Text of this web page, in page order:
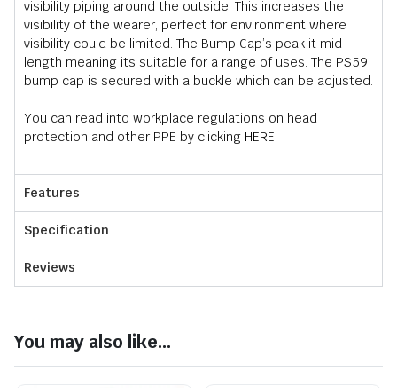
visibility piping around the outside. This increases the
visibility of the wearer, perfect for environment where
visibility could be limited. The Bump Cap’s peak it mid
length meaning its suitable for a range of uses. The PS59
bump cap is secured with a buckle which can be adjusted.
You can read into workplace regulations on head
protection and other PPE by clicking HERE
Features
Specification
Reviews
You may also like...